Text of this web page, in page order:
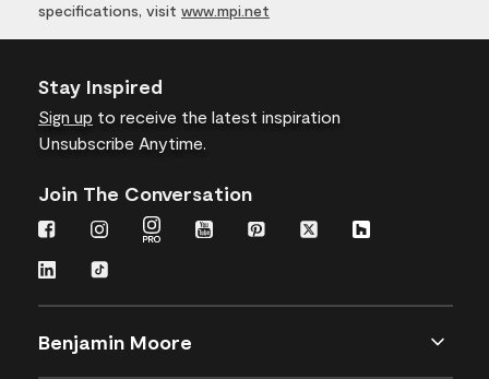
specifications, visit www.mpi.net
Stay Inspired
Sign up to receive the latest inspiration
Unsubscribe Anytime.
Join The Conversation
Benjamin Moore